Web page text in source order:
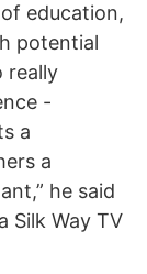
education,
potential
really
-
a
a
he said
Silk Way TV